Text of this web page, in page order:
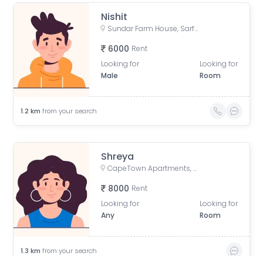
Nishit
Sundar Farm House, Sarfabad Village, Sector 73, Noida, Uttar Pradesh, India
6000 Rent
Looking for
Male
Looking for
Room
1.2 km from your search
Shreya
CapeTown Apartments, Capetown Road, Supertech Capetown, Sector 74, Noida, Uttar Pradesh, India
8000 Rent
Looking for
Any
Looking for
Room
1.3 km from your search